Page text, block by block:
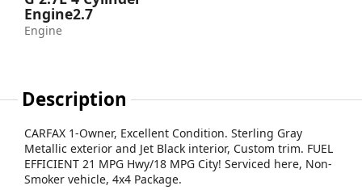
Engine2.7
Engine
Description
CARFAX 1-Owner, Excellent Condition. Sterling Gray
Metallic exterior and Jet Black interior, Custom trim. FUEL
EFFICIENT 21 MPG Hwy/18 MPG City! Serviced here, Non-
Smoker vehicle, 4x4 Package.